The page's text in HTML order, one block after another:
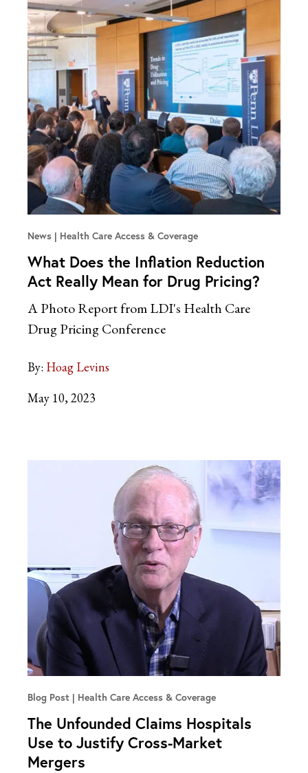
News Health Care Access & Coverage
What Does the Inflation Reduction
Act Really Mean for Drug Pricing?
A Photo Report from LDI's Health Care
Drug Pricing Conference
By: Hoag Levins
May 10, 2023
Blog Post Health Care Access & Coverage
The Unfounded Claims Hospitals
Use to Justify Cross-Market
Mergers